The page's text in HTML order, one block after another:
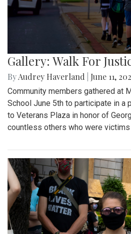
Gallery: Walk For
ByAudrey Haverland June 11,
Community members gathered at
School June 5th to participate in a
to Veterans Plaza in honor of
countless others who were